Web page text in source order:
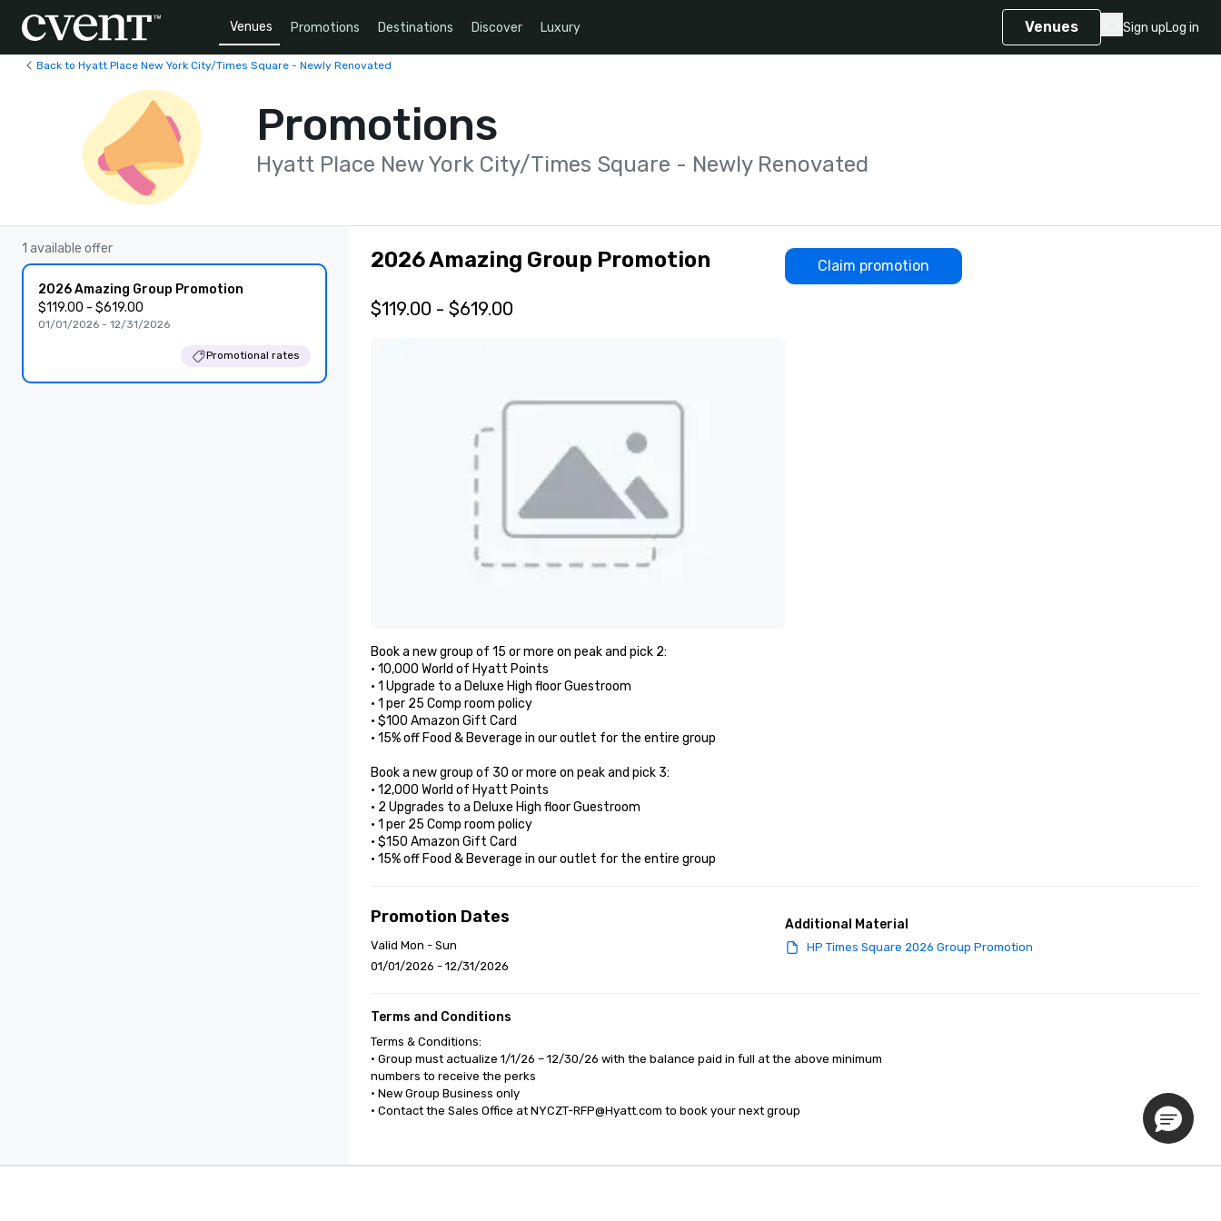
Venues Promotions Destinations Discover Luxury Venues Sign upLog in
Back to Hyatt Place New York City/Times Square - Newly Renovated
Promotions
Hyatt Place New York City/Times Square - Newly Renovated
1 available offer
2026 Amazing Group Promotion
$119.00 - $619.00
01/01/2026 - 12/31/2026
Promotional rates
2026 Amazing Group Promotion Claim promotion
$119.00 - $619.00
Book a new group of 15 or more on peak and pick 2:
• 10,000 World of Hyatt Points
• 1 Upgrade to a Deluxe High floor Guestroom
• 1 per 25 Comp room policy
• $100 Amazon Gift Card
• 15% off Food & Beverage in our outlet for the entire group
Book a new group of 30 or more on peak and pick 3:
• 12,000 World of Hyatt Points
• 2 Upgrades to a Deluxe High floor Guestroom
• 1 per 25 Comp room policy
• $150 Amazon Gift Card
• 15% off Food & Beverage in our outlet for the entire group
Promotion Dates
Valid Mon - Sun
01/01/2026 - 12/31/2026
Additional Material
HP Times Square 2026 Group Promotion
Terms and Conditions
Terms & Conditions:
• Group must actualize 1/1/26 – 12/30/26 with the balance paid in full at the above minimum
numbers to receive the perks
• New Group Business only
• Contact the Sales Office at NYCZT-RFP@Hyatt.com to book your next group